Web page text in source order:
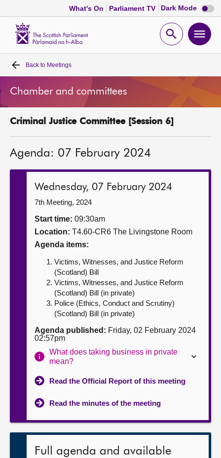
What's On Parliament TV Dark Mode Dark
mode
Open
Home
Bills and laws
MSPs
Chamber and committees
Get involved
Contact us
Back to Meetings
Chamber and committees
Criminal Justice Committee [Session 6]
Agenda: 07 February 2024
Wednesday, 07 February 2024
7th Meeting, 2024
Start time: 09:30am
Location: T4.60-CR6 The Livingstone Room
Agenda items:
Victims, Witnesses, and Justice Reform
(Scotland) Bill
Victims, Witnesses, and Justice Reform
(Scotland) Bill (in private)
Police (Ethics, Conduct and Scrutiny)
(Scotland) Bill (in private)
Agenda published: Friday, 02 February 2024
02:57pm
What does taking business in private
mean?
Read the Official Report of this meeting
Read the minutes of the meeting
Full agenda and available